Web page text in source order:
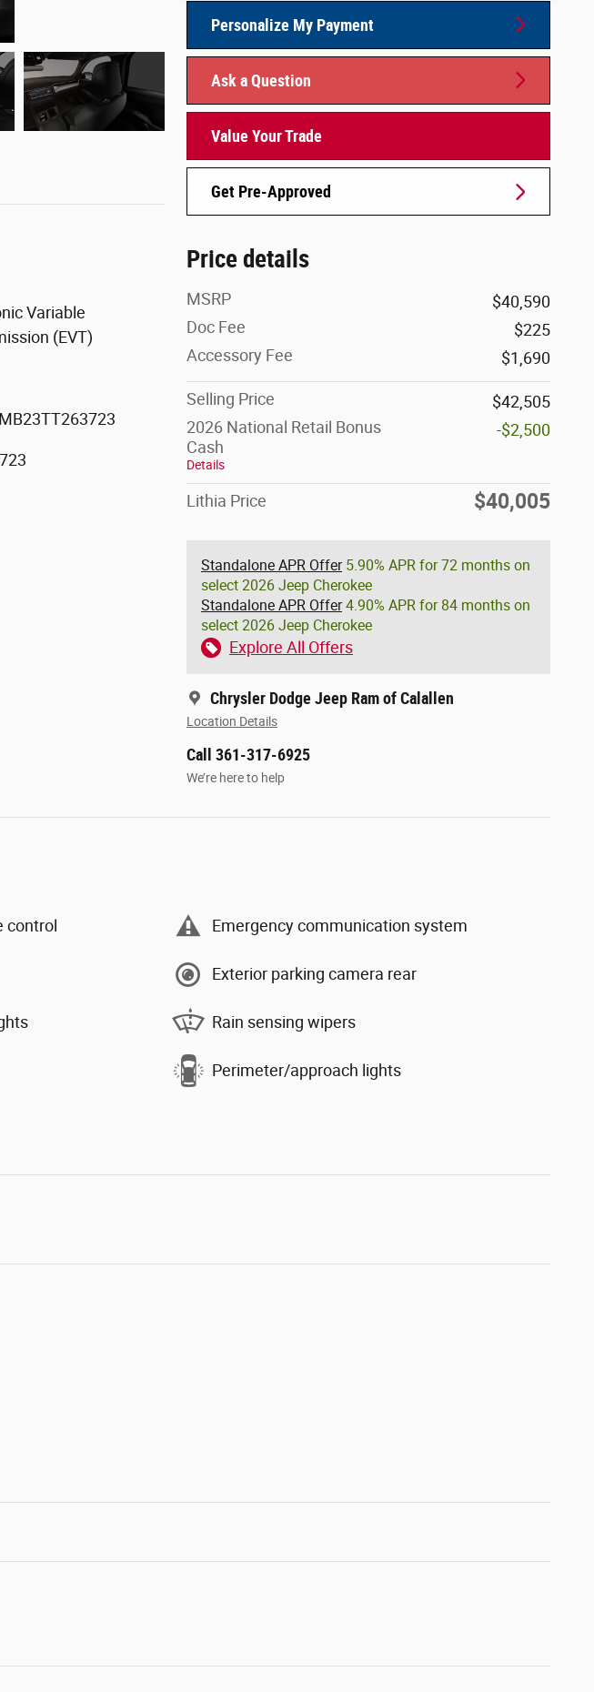
Personalize My Payment
Ask a Question
Value Your Trade
Get Pre-Approved
Price details
MSRP
$40,590
Doc Fee
$225
Accessory Fee
$1,690
Selling Price
$42,505
2026 National Retail Bonus
Cash
Details
-$2,500
Lithia Price $40,005
Standalone APR Offer5.90% APR for 72 months on
select 2026 Jeep Cherokee
Standalone APR Offer4.90% APR for 84 months on
select 2026 Jeep Cherokee
Explore All Offers
Chrysler Dodge Jeep Ram of Calallen
Location Details
Call 361-317-6925
We’re here to help
Variable
(EVT)
control Emergency communication system
Exterior parking camera rear
Rain sensing wipers
Perimeter/approach lights